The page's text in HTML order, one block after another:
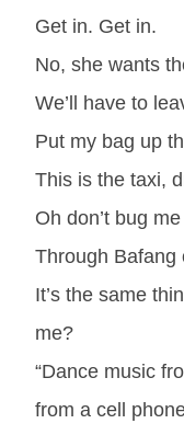
Get in. Get in.
No, she wants
We’ll have to
Put my bag up
This is the taxi,
Oh don’t bug
Through Bafang
It’s the same
me?
“Dance music
from a cell